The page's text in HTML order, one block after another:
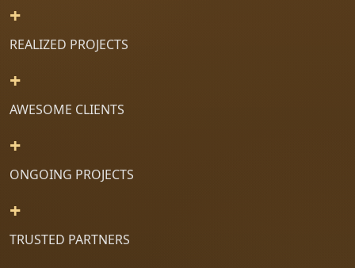
+
REALIZED PROJECTS
+
AWESOME CLIENTS
+
ONGOING PROJECTS
+
TRUSTED PARTNERS